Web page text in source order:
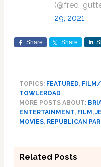
29, 2021
Share Share
TOPICS: FEATURED, FILM/
TOWLEROAD
MORE POSTS ABOUT:
ENTERTAINMENT, FILM ,
MOVIES, REPUBLICAN
Related Posts